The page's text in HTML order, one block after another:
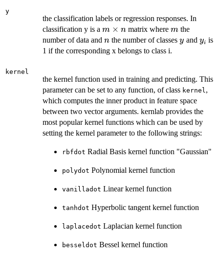
y
the classification labels or regression responses. In
classification y is a m
\times
n
m × nmatrix where m
mthe
number of data and n
n the number of classes y
y and y_i
yi is
1 if the corresponding x belongs to class i.
kernel
the kernel function used in training and predicting. This
parameter can be set to any function, of class kernel ,
which computes the inner product in feature space
between two vector arguments. kernlab provides the
most popular kernel functions which can be used by
setting the kernel parameter to the following strings:
rbfdot Radial Basis kernel function "Gaussian"
polydot Polynomial kernel function
vanilladot Linear kernel function
tanhdot Hyperbolic tangent kernel function
laplacedot Laplacian kernel function
besseldot Bessel kernel function